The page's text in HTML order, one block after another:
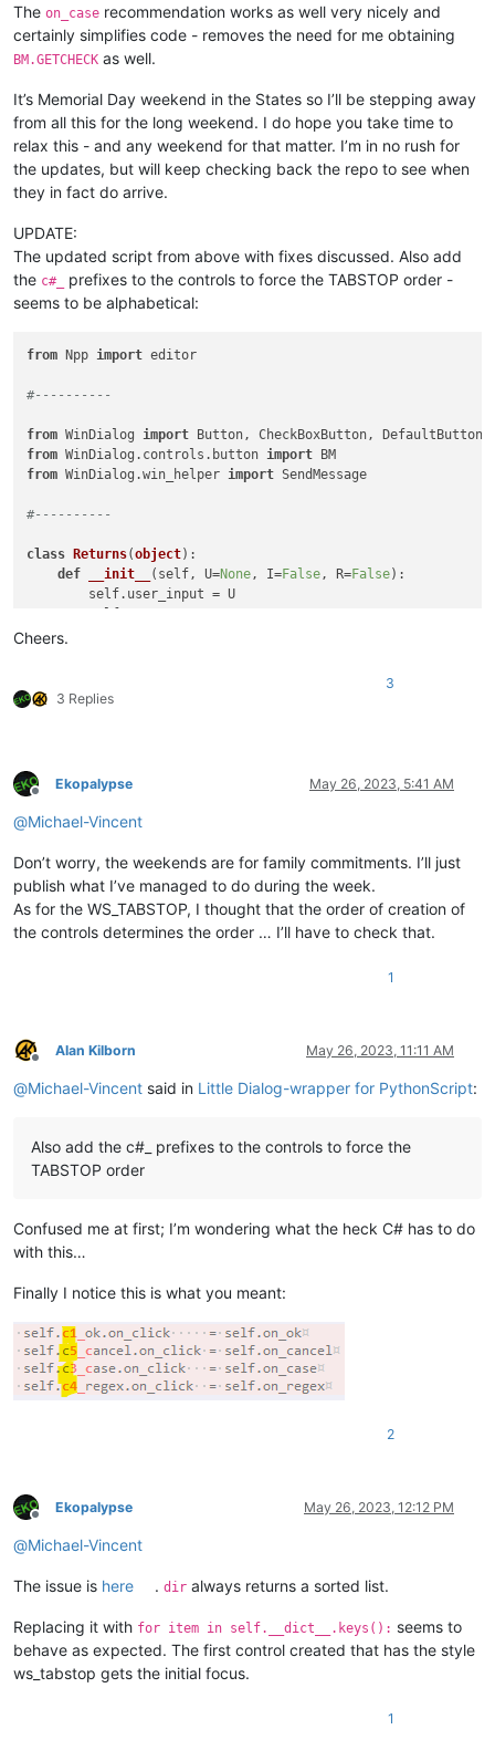
The on_case recommendation works as well very nicely and
certainly simplifies code - removes the need for me obtaining
BM.GETCHECK as well.
It’s Memorial Day weekend in the States so I’ll be stepping away
from all this for the long weekend. I do hope you take time to
relax this - and any weekend for that matter. I’m in no rush for
the updates, but will keep checking back the repo to see when
they in fact do arrive.
UPDATE:
The updated script from above with fixes discussed. Also add
the c#_
prefixes to the controls to force the TABSTOP order -
seems to be alphabetical:
from Npp import editor
#----------
from WinDialog import
from WinDialog.controls.button import
from WinDialog.win_helper import SendMessage
#----------
class Returns(object):
def
__init__ ( self, U=None, I=False, R=False):
        self.user_input = U
        self.IGNORECASE = I
        self.REGEX      = R
def __init__
        self.c3_case   = CheckBoxButton(title=
        self.c4_regex  = CheckBoxButton(title=
'Regular
        self.c1_ok     = DefaultButton( title=
        self.c5_cancel = Button(        title=
        self.ret = ret
        self.c1_ok.on_click     = self.on_ok
        self.c5_cancel.on_click = self.on_cancel
        self.c4_regex.on_click  = self.on_regex
def initialize
SendMessage(self.c3_case.hwnd,  BM.SETCHECK,
def on_ok(self):
        self.ret.user_input = self.c2_edit.get_text()
def on_cancel( self):
        self.ret.user_input =
        self.ret.IGNORECASE =
not self.ret.IGNORECASE
def on_regex(self):
        self.ret.REGEX =
not self.ret.REGEX
REGEX      = True
#-----vvvv-----
FilerLinesEditDlg(ret)
IGNORECASE = ret.IGNORECASE
REGEX      = ret.REGEX
#-----^^^^-----
Cheers.
3 Replies
3
Offline
Ekopalypse May 26, 2023, 5:41 AM
@Michael-Vincent
Don’t worry, the weekends are for family commitments. I’ll just
publish what I’ve managed to do during the week.
As for the WS_TABSTOP, I thought that the order of creation of
the controls determines the order … I’ll have to check that.
1
Offline
Alan Kilborn May 26, 2023, 11:11 AM
@Michael-Vincent said in Little Dialog-wrapper for PythonScript:
Also add the c#_ prefixes to the controls to force the
TABSTOP order
Confused me at first; I’m wondering what the heck C# has to do
with this…
Finally I notice this is what you meant:
2
Offline
Ekopalypse May 26, 2023, 12:12 PM
@Michael-Vincent
The issue is here .dir always returns a sorted list.
Replacing it with for item in self.__dict__.keys(): seems to
behave as expected. The first control created that has the style
ws_tabstop gets the initial focus.
1